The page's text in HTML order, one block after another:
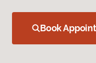
Book